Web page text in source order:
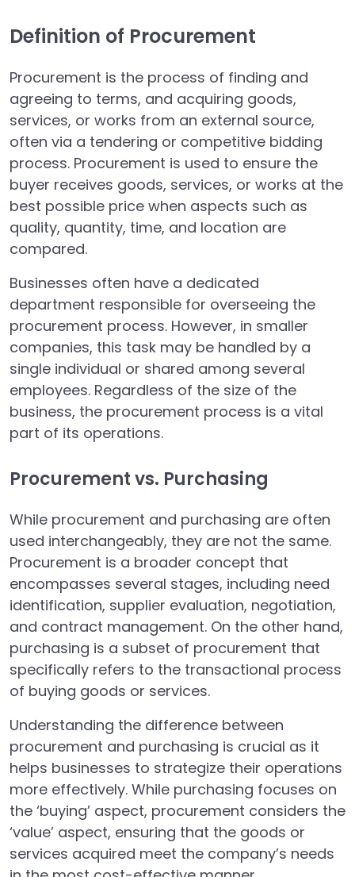
Definition of Procurement
Procurement is the process of finding and
agreeing to terms, and acquiring goods,
services, or works from an external source,
often via a tendering or competitive bidding
process. Procurement is used to ensure the
buyer receives goods, services, or works at the
best possible price when aspects such as
quality, quantity, time, and location are
compared.
Businesses often have a dedicated
department responsible for overseeing the
procurement process. However, in smaller
companies, this task may be handled by a
single individual or shared among several
employees. Regardless of the size of the
business, the procurement process is a vital
part of its operations.
Procurement vs. Purchasing
While procurement and purchasing are often
used interchangeably, they are not the same.
Procurement is a broader concept that
encompasses several stages, including need
identification, supplier evaluation, negotiation,
and contract management. On the other hand,
purchasing is a subset of procurement that
specifically refers to the transactional process
of buying goods or services.
Understanding the difference between
procurement and purchasing is crucial as it
helps businesses to strategize their operations
more effectively. While purchasing focuses on
the ‘buying’ aspect, procurement considers the
‘value’ aspect, ensuring that the goods or
services acquired meet the company’s needs